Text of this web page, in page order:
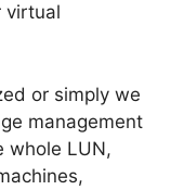
virtual
or simply we
management
whole LUN,